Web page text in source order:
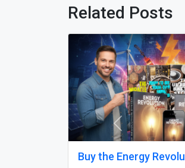
Related Posts
M****i Tour
Previous